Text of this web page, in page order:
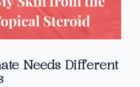
Needs Different